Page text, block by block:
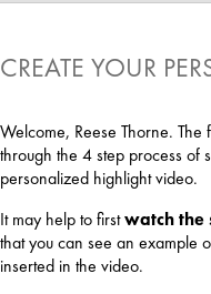
CREATE YOUR
Welcome, Reese Thorne.
through the 4 step process of
personalized highlight video.
It may help to firstwatch the
that you can see an example
inserted in the video.